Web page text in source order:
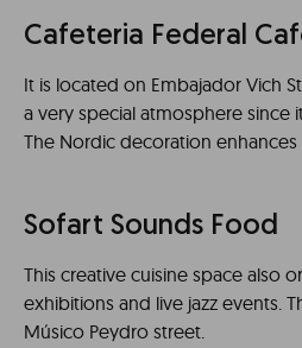
Cafeteria Federal
It is located on Embajador Vich
a very special atmosphere since
The Nordic decoration
Sofart Sounds Food
This creative cuisine space also
exhibitions and live jazz events.
Músico Peydro street.